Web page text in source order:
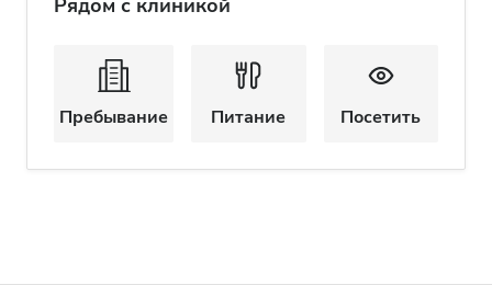
Рядом с клиникой
Пребывание Питание Посетить